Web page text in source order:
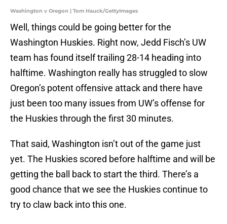
Washington v Oregon | Tom Hauck/GettyImages
Well, things could be going better for the
Washington Huskies. Right now, Jedd Fisch’s UW
team has found itself trailing 28-14 heading into
halftime. Washington really has struggled to slow
Oregon’s potent offensive attack and there have
just been too many issues from UW’s offense for
the Huskies through the first 30 minutes.
That said, Washington isn’t out of the game just
yet. The Huskies scored before halftime and will be
getting the ball back to start the third. There’s a
good chance that we see the Huskies continue to
try to claw back into this one.